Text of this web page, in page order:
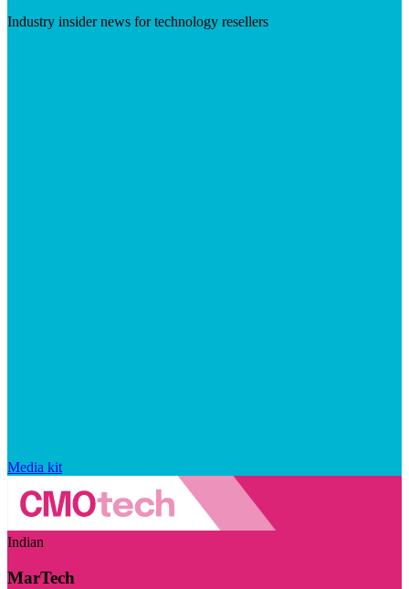
Industry insider news for technology resellers
Media kit
Indian
MarTech